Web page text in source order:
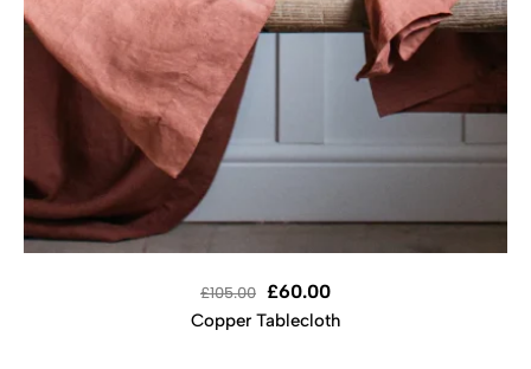
£105.00 £60.00
Copper Tablecloth